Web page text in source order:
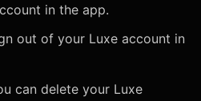
in the app.
out of your Luxe account in
can delete your Luxe